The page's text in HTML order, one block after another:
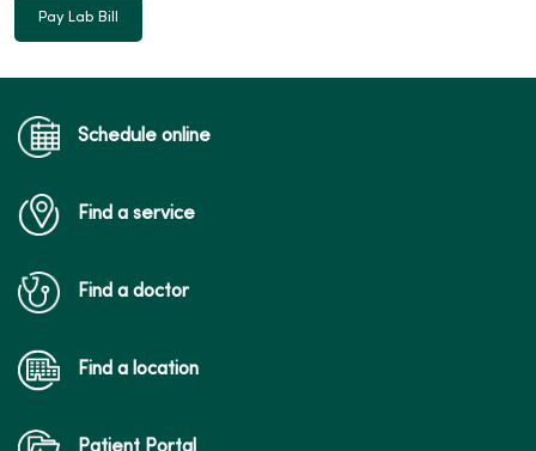
Pay Lab Bill
Schedule online
Find a service
Find a doctor
Find a location
Patient Portal